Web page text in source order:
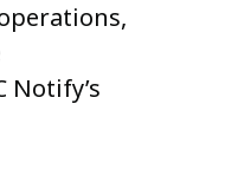
Notify’s